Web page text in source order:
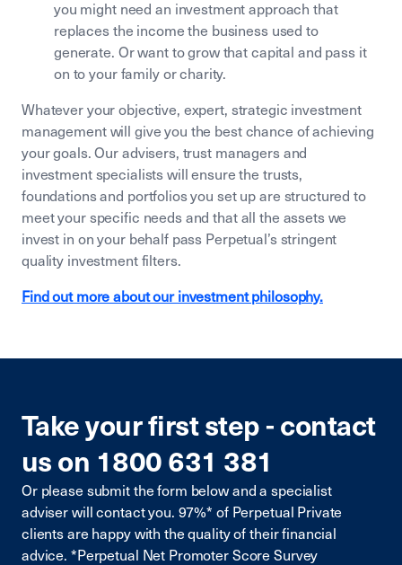
you might need an investment approach that
replaces the income the business used to
generate. Or want to grow that capital and pass it
on to your family or charity.
Whatever your objective, expert, strategic investment
management will give you the best chance of achieving
your goals. Our advisers, trust managers and
investment specialists will ensure the trusts,
foundations and portfolios you set up are structured to
meet your specific needs and that all the assets we
invest in on your behalf pass Perpetual’s stringent
quality investment filters.
Find out more about our investment philosophy.
Take your first step - contact
us on 1800 631 381
Or please submit the form below and a specialist
adviser will contact you. 97%* of Perpetual Private
clients are happy with the quality of their financial
advice. *Perpetual Net Promoter Score Survey